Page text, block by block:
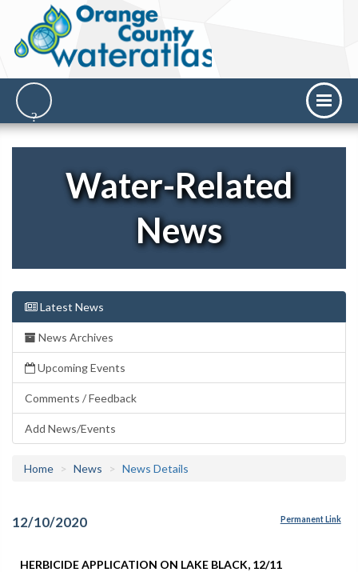
Water-Related
News
Latest News
News Archives
Upcoming Events
Comments / Feedback
Add News/Events
Home News News Details
12/10/2020 Permanent Link
HERBICIDE APPLICATION ON LAKE BLACK, 12/11